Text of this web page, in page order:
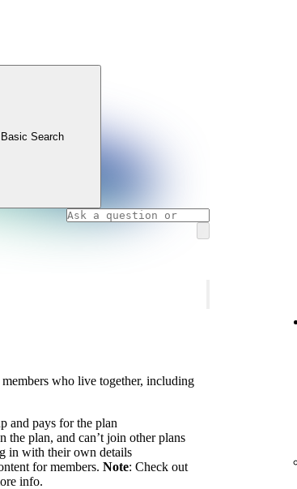
Basic Search
who live together, including
and pays for the plan
the plan, and can’t join other plans
in with their own details
for members. Note: Check out
info.